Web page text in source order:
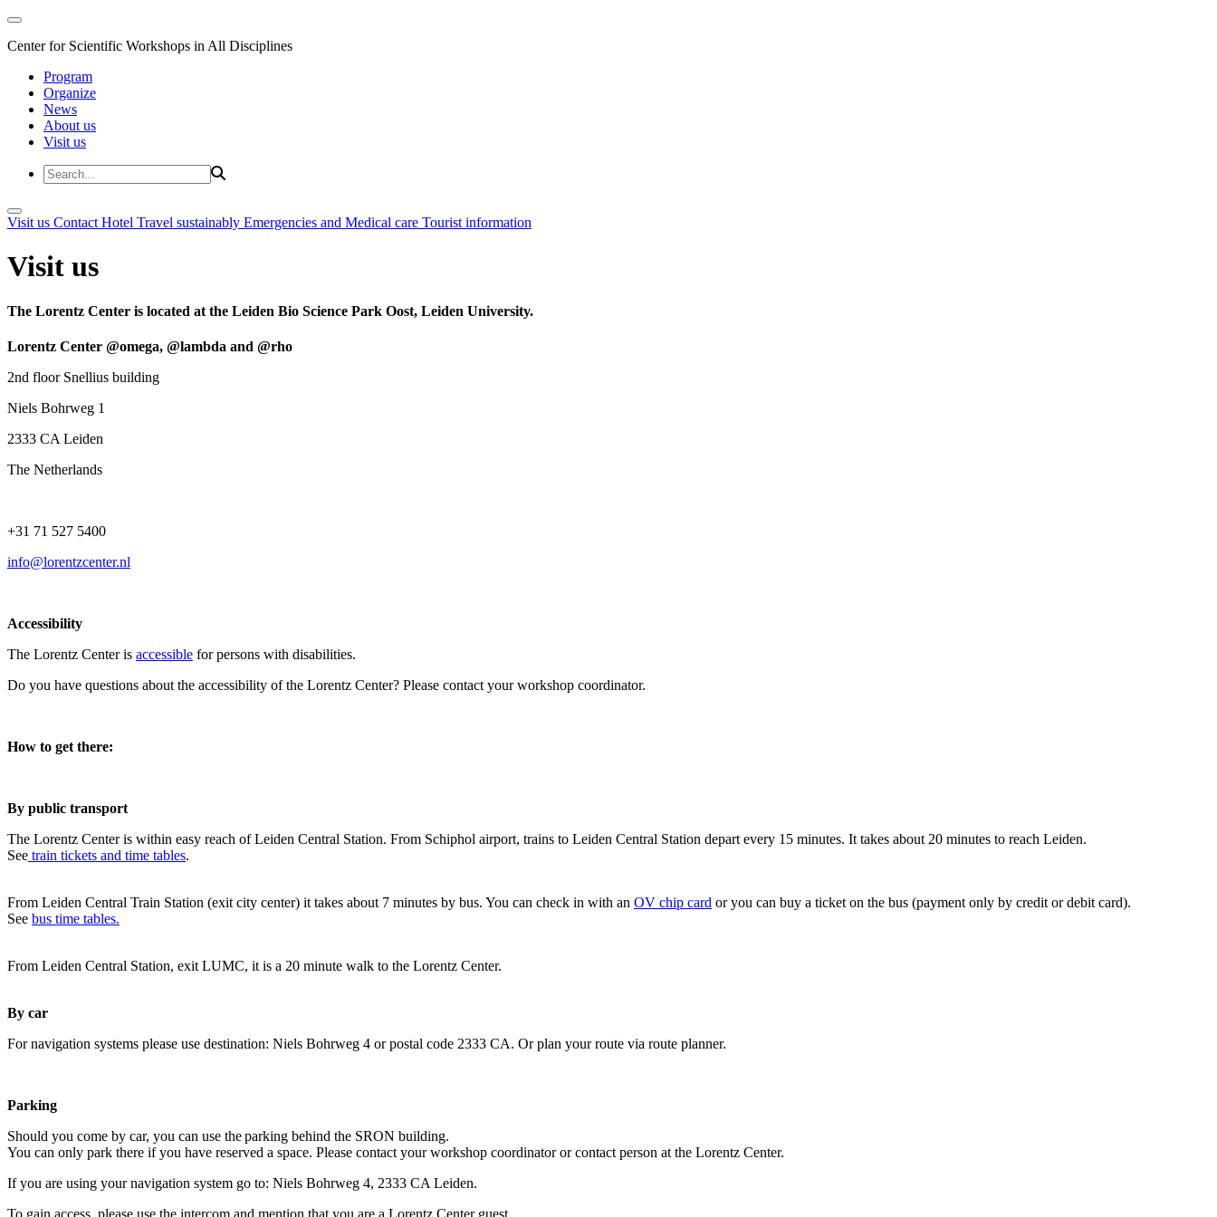
Center for Scientific Workshops in All Disciplines
Program
Organize
News
About us
Visit us
Visit us Contact Hotel Travel sustainably Emergencies and Medical care Tourist information
Visit us
The Lorentz Center is located at the Leiden Bio Science Park Oost, Leiden University.
Lorentz Center @omega, @lambda and @rho
2nd floor Snellius building
Niels Bohrweg 1
2333 CA Leiden
The Netherlands
+31 71 527 5400
info@lorentzcenter.nl
Accessibility
The Lorentz Center is accessible for persons with disabilities.
Do you have questions about the accessibility of the Lorentz Center? Please contact your workshop coordinator.
How to get there:
By public transport
The Lorentz Center is within easy reach of Leiden Central Station. From Schiphol airport, trains to Leiden Central Station depart every 15 minutes. It takes about 20 minutes to reach Leiden.
See train tickets and time tables.
From Leiden Central Train Station (exit city center) it takes about 7 minutes by bus. You can check in with an OV chip card or you can buy a ticket on the bus (payment only by credit or debit card).
See bus time tables.
From Leiden Central Station, exit LUMC, it is a 20 minute walk to the Lorentz Center.
By car
For navigation systems please use destination: Niels Bohrweg 4 or postal code 2333 CA. Or plan your route via route planner.
Parking
Should you come by car, you can use the parking behind the SRON building.
You can only park there if you have reserved a space. Please contact your workshop coordinator or contact person at the Lorentz Center.
If you are using your navigation system go to: Niels Bohrweg 4, 2333 CA Leiden.